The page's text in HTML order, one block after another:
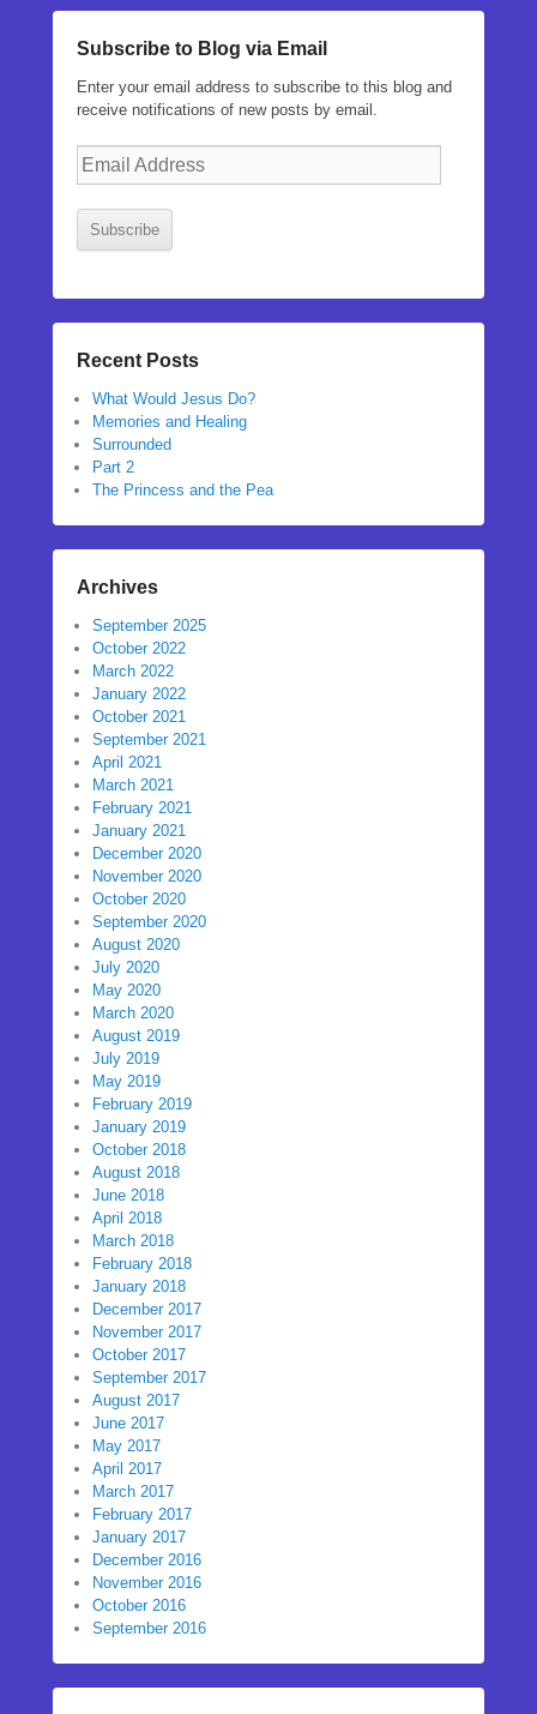
Subscribe to Blog via Email
Enter your email address to subscribe to this blog and
receive notifications of new posts by email.
Email
Subscribe
Recent Posts
What Would Jesus Do?
Memories and Healing
Surrounded
Part 2
The Princess and the Pea
Archives
September 2025
October 2022
March 2022
January 2022
October 2021
September 2021
April 2021
March 2021
February 2021
January 2021
December 2020
November 2020
October 2020
September 2020
August 2020
July 2020
May 2020
March 2020
August 2019
July 2019
May 2019
February 2019
January 2019
October 2018
August 2018
June 2018
April 2018
March 2018
February 2018
January 2018
December 2017
November 2017
October 2017
September 2017
August 2017
June 2017
May 2017
April 2017
March 2017
February 2017
January 2017
December 2016
November 2016
October 2016
September 2016